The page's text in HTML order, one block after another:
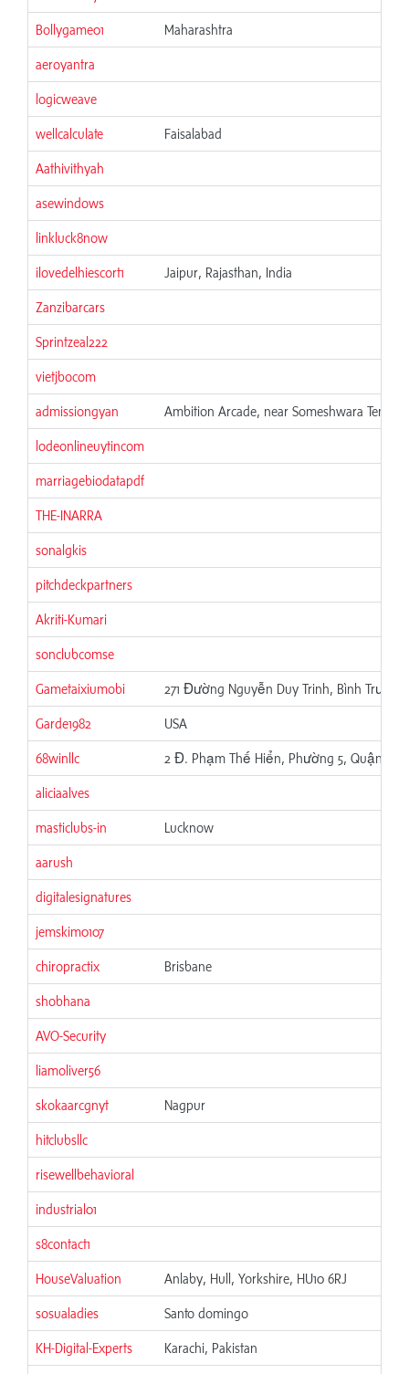
Bollygame01 Maharashtra
aeroyantra
logicweave
wellcalculate Faisalabad
Aathivithyah
asewindows
linkluck8now
ilovedelhiescort1 Jaipur, Rajasthan, India
Zanzibarcars
Sprintzeal222
vietjbocom
admissiongyan Ambition Arcade, near Someshwara
lodeonlineuytincom
marriagebiodatapdf
THE-INARRA
sonalgkis
pitchdeckpartners
Akriti-Kumari
sonclubcomse
Gametaixiumobi 271 Đường Nguyễn Duy Trinh, Bình Trưng,
Garde1982 USA
68winllc 2 Đ. Phạm Thế Hiển, Phường 5, Quận 8,
aliciaalves
masticlubs-in Lucknow
aarush
digitalesignatures
jemskim0107
chiropractix Brisbane
shobhana
AVO-Security
liamoliver56
skokaarcgnyt Nagpur
hitclubsllc
risewellbehavioral
industrial01
s8contact1
HouseValuation Anlaby, Hull, Yorkshire, HU10 6RJ
sosualadies Santo domingo
KH-Digital-Experts Karachi, Pakistan